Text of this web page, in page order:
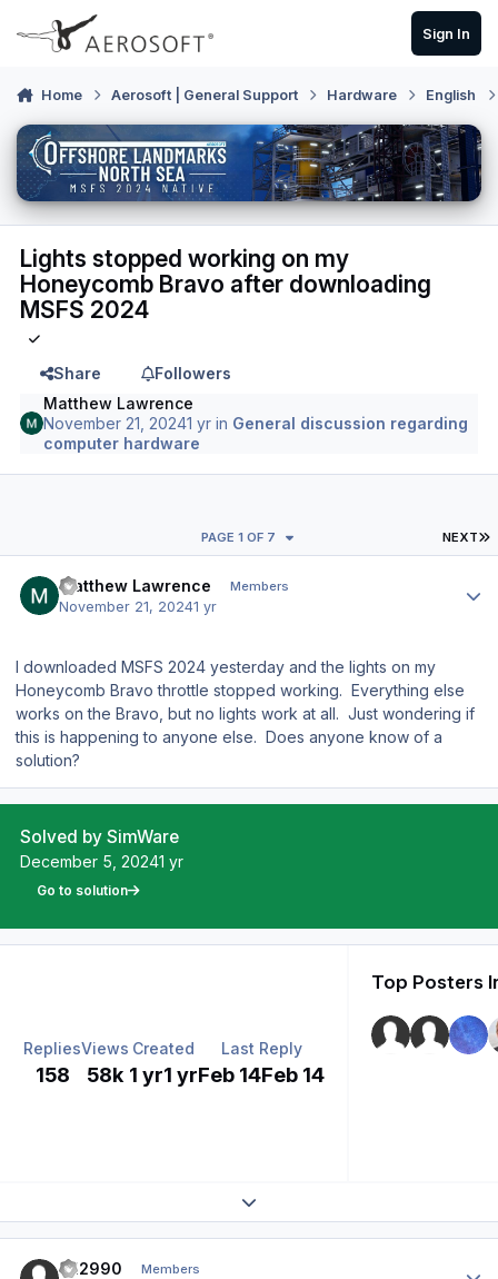
Skip to content
Sign In
Home Aerosoft | General Support Hardware English
Lights stopped working on my
Honeycomb Bravo after downloading
MSFS 2024
Share
Followers
Matthew Lawrence
November 21, 20241 yr in General discussion regarding
computer hardware
NEXT
PAGE 1 OF 7
Matthew Lawrence Members
November 21, 20241 yr
I downloaded MSFS 2024 yesterday and the lights on my
Honeycomb Bravo throttle stopped working. Everything else
works on the Bravo, but no lights work at all. Just wondering if
this is happening to anyone else. Does anyone know of a
solution?
Solved by SimWare
December 5, 20241 yr
Go to solution
Replies
158
Views
58k
Created
1 yr1 yr
Last Reply
Feb 14Feb 14
Top Posters
Expand topic overview
FH2990 Members